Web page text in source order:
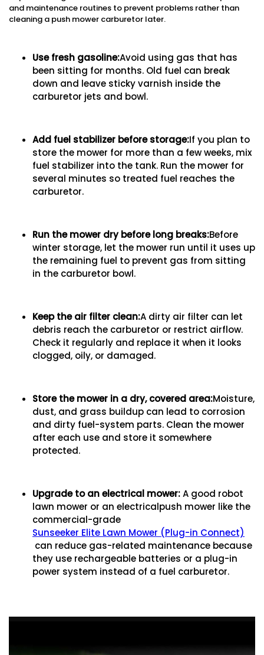
and maintenance routines to prevent problems rather than
cleaning a push mower carburetor later.
Use fresh gasoline:Avoid using gas that has
been sitting for months. Old fuel can break
down and leave sticky varnish inside the
carburetor jets and bowl.
Add fuel stabilizer before storage:If you plan to
store the mower for more than a few weeks, mix
fuel stabilizer into the tank. Run the mower for
several minutes so treated fuel reaches the
carburetor.
Run the mower dry before long breaks:Before
winter storage, let the mower run until it uses up
the remaining fuel to prevent gas from sitting
in the carburetor bowl.
Keep the air filter clean:A dirty air filter can let
debris reach the carburetor or restrict airflow.
Check it regularly and replace it when it looks
clogged, oily, or damaged.
Store the mower in a dry, covered area:Moisture,
dust, and grass buildup can lead to corrosion
and dirty fuel-system parts. Clean the mower
after each use and store it somewhere
protected.
Upgrade to an electrical mower:A good robot
lawn mower or an electricalpush mower like the
commercial-grade
Sunseeker Elite Lawn Mower (Plug-in Connect)
can reduce gas-related maintenance because
they use rechargeable batteries or a plug-in
power system instead of a fuel carburetor.